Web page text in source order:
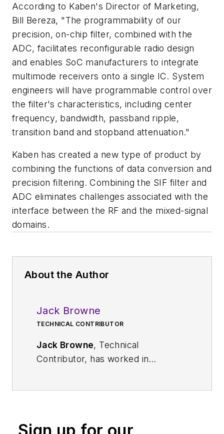
According to Kaben's Director of Marketing,
Bill Bereza, "The programmability of our
precision, on-chip filter, combined with the
ADC, facilitates reconfigurable radio design
and enables SoC manufacturers to integrate
multimode receivers onto a single IC. System
engineers will have programmable control over
the filter's characteristics, including center
frequency, bandwidth, passband ripple,
transition band and stopband attenuation."
Kaben has created a new type of product by
combining the functions of data conversion and
precision filtering. Combining the SIF filter and
ADC eliminates challenges associated with the
interface between the RF and the mixed-signal
domains.
About the Author
Jack Browne
TECHNICAL CONTRIBUTOR
Jack Browne, Technical
Contributor, has worked in
Institute of Physics, including